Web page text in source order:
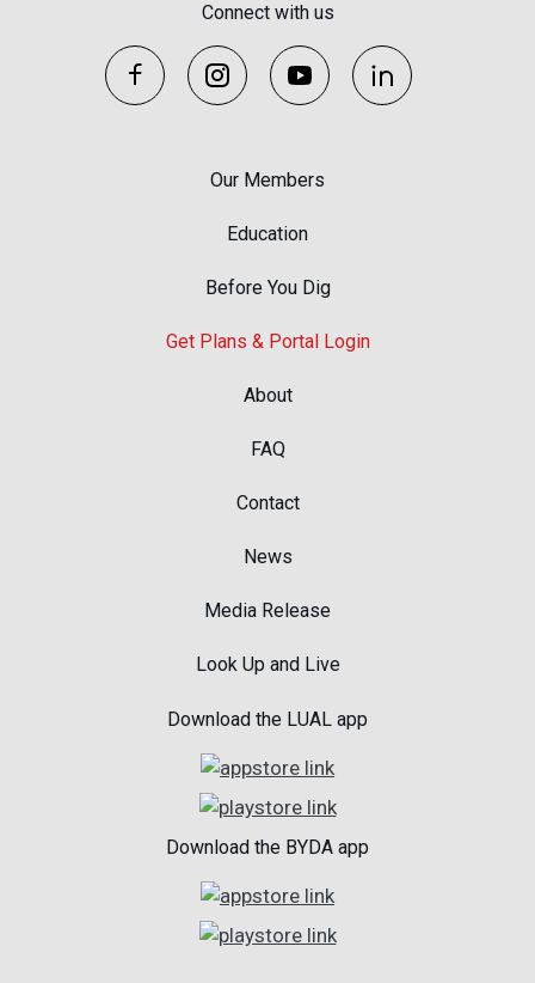
Connect with us
Our Members
Education
Before You Dig
Get Plans & Portal Login
About
FAQ
Contact
News
Media Release
Look Up and Live
Download the LUAL app
Download the BYDA app